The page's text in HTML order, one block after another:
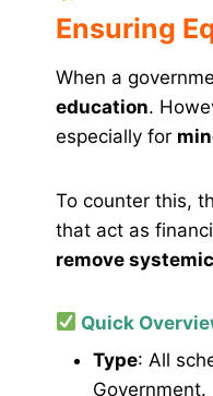
Ensuring
When a
education.
especially for
To counter this,
that act as
remove
Quick
Type: All
Government.